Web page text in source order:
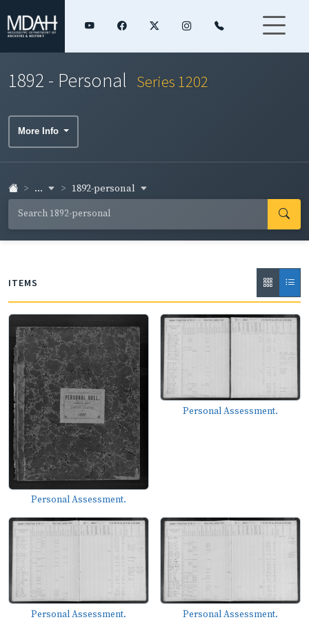
1892 - Personal Series 1202
More Info
... 1892-personal
ITEMS
Personal Assessment.
Personal Assessment.
Personal Assessment. Personal Assessment.